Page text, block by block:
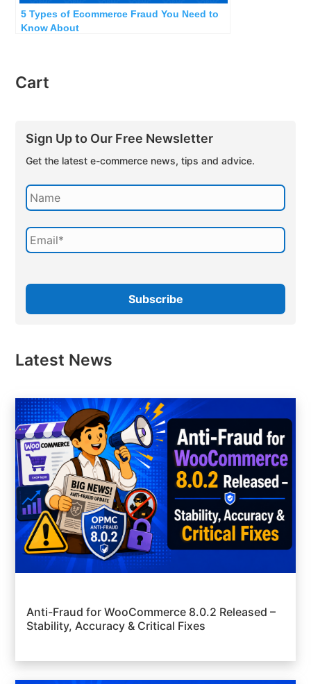
5 Types of Ecommerce Fraud You Need to
Know About
Cart
Sign Up to Our Free Newsletter
Get the latest e-commerce news, tips and advice.
Latest News
Anti-Fraud for WooCommerce 8.0.2 Released –
Stability, Accuracy & Critical Fixes